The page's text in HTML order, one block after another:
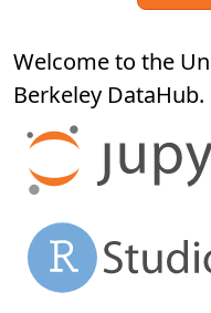
Welcome to the
Berkeley DataHub.